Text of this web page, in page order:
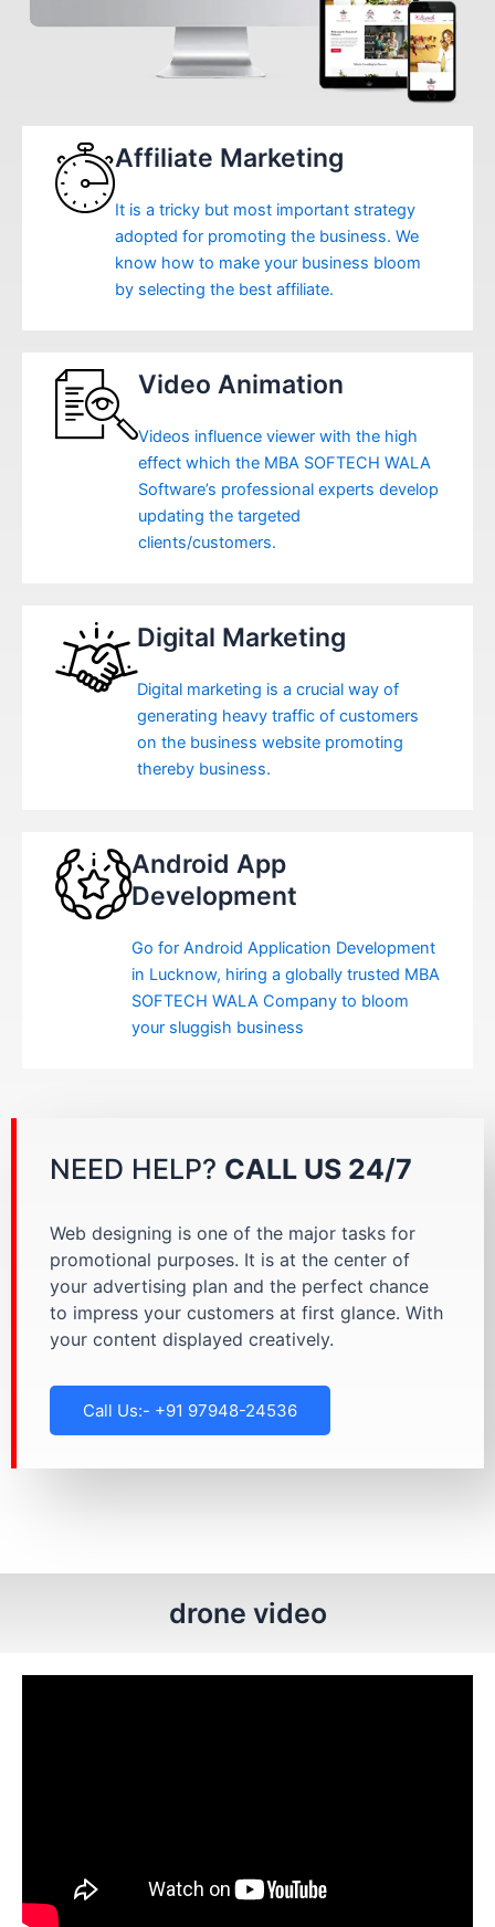
Affiliate Marketing
It is a tricky but most important strategy
adopted for promoting the business. We
know how to make your business bloom
by selecting the best affiliate.
Video Animation
Videos influence viewer with the high
effect which the MBA SOFTECH WALA
Software’s professional experts develop
updating the targeted
clients/customers.
Digital Marketing
Digital marketing is a crucial way of
generating heavy traffic of customers
on the business website promoting
thereby business.
Android App
Development
Go for Android Application Development
in Lucknow, hiring a globally trusted MBA
SOFTECH WALA Company to bloom
your sluggish business
NEED HELP? CALL US 24/7
Web designing is one of the major tasks for
promotional purposes. It is at the center of
your advertising plan and the perfect chance
to impress your customers at first glance. With
your content displayed creatively.
Call Us:- +91 97948-24536
drone video